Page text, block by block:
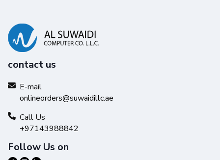
contact us
E-mail
onlineorders@suwaidillc.ae
Call Us
+97143988842
Follow Us on